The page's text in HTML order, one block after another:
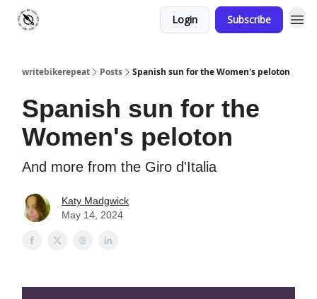
Login Subscribe
writebikerepeat Posts Spanish sun for the Women's peloton
Spanish sun for the
Women's peloton
And more from the Giro d'Italia
Katy Madgwick
May 14, 2024